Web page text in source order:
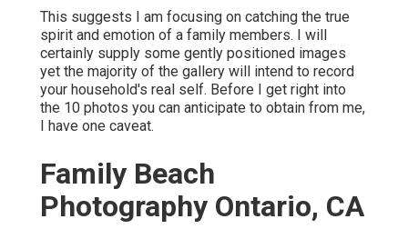
This suggests I am focusing on catching the true
spirit and emotion of a family members. I will
certainly supply some gently positioned images
yet the majority of the gallery will intend to record
your household's real self. Before I get right into
the 10 photos you can anticipate to obtain from me,
I have one caveat.
Family Beach
Photography Ontario, CA